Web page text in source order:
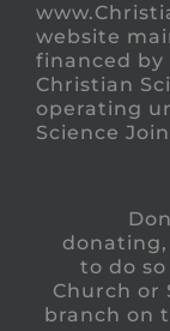
website
financed
Christian
operating
Science
donating,
to do
Church or
branch on